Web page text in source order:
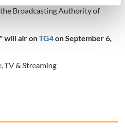
your personal data is processed
content and ads, to
and to analyse our traffic.
and analytics partners who
collected from your use
Broadcasting Authority of
will air onTG4on September 6,
TV & Streaming